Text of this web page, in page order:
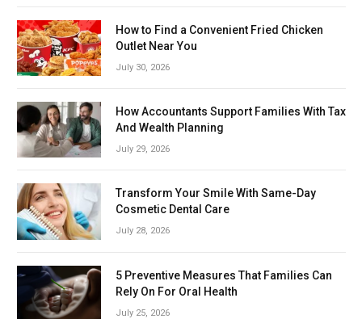
How to Find a Convenient Fried Chicken
Outlet Near You
July 30, 2026
How Accountants Support Families With Tax
And Wealth Planning
July 29, 2026
Transform Your Smile With Same-Day
Cosmetic Dental Care
July 28, 2026
5 Preventive Measures That Families Can
Rely On For Oral Health
July 25, 2026